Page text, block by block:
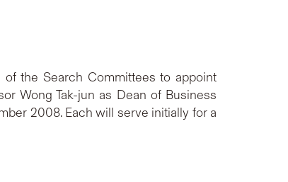
the Search Committees to appoint
Wong Tak-jun as Dean of Business
2008. Each will serve initially for a